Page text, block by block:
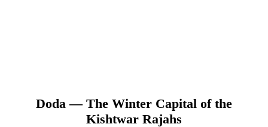
Doda — The Winter Capital of the
Kishtwar Rajahs